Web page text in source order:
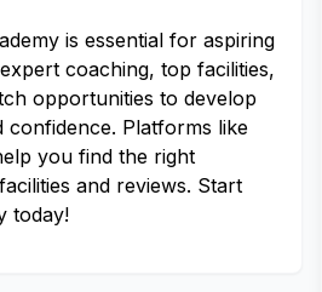
is essential for aspiring
coaching, top facilities,
opportunities to develop
confidence. Platforms like
you find the right
and reviews. Start
today!